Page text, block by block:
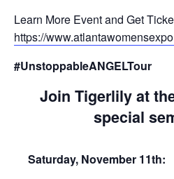
Learn More Event and Get
https://
#UnstoppableANGELTour
Join Tigerlily at
special
Saturday, November 11th: